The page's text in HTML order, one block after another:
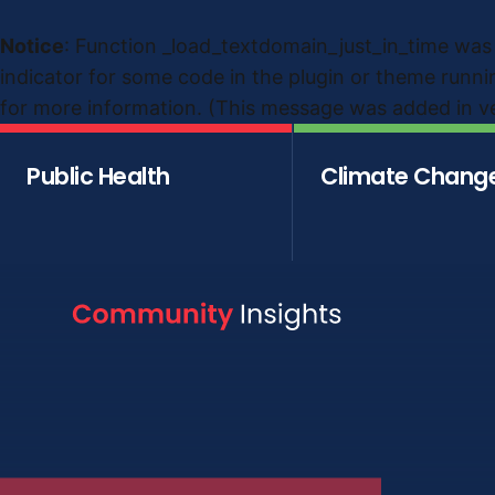
Notice: Function _load_textdomain_just_in_time
indicator for some code in the plugin or theme
for more information. (This message was added in
Public Health Climate